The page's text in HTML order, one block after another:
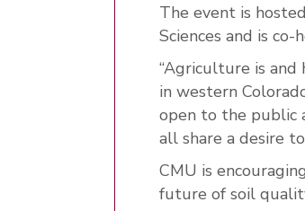
The event is
Sciences and is
“Agriculture is and
in western
open to the public
all share a desire
CMU is
future of soil